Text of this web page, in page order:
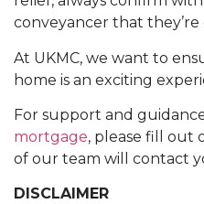
conveyancer that
At UKMC, we want to
home is an exciting
For support and
mortgage, please fill out
of our team will contact
DISCLAIMER